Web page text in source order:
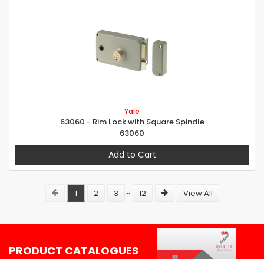
Yale
63060 - Rim Lock with Square Spindle
63060
Add to Cart
1 2 3 ... 12 View All
PRODUCT CATALOGUES